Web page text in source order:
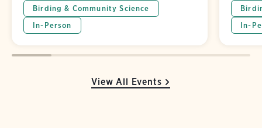
View All Events
Birding & Community Science
In-Person
In-